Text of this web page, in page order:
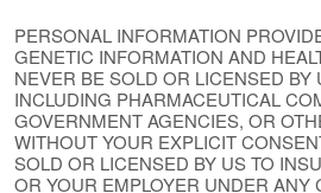
PERSONAL INFORMATION
GENETIC INFORMATION AND
NEVER BE SOLD OR LICENSED BY
INCLUDING PHARMACEUTICAL
GOVERNMENT AGENCIES, OR
WITHOUT YOUR EXPLICIT
SOLD OR LICENSED BY US TO
OR YOUR EMPLOYER UNDER ANY